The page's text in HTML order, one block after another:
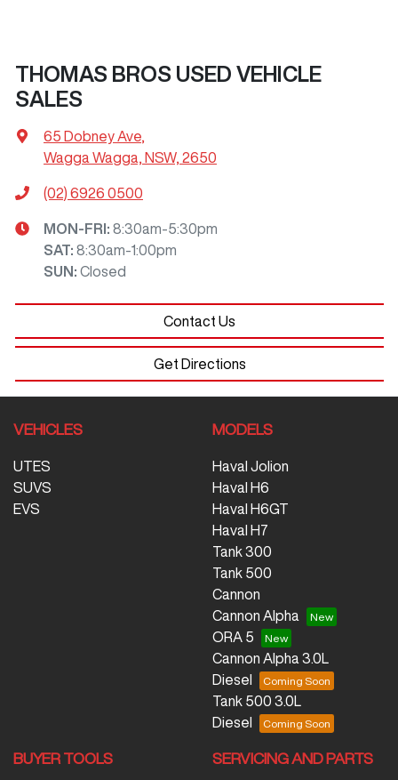
THOMAS BROS USED VEHICLE
SALES
65 Dobney Ave
Wagga Wagga, NSW, 2650
(02) 6926 0500
MON-FRI: 8:30am-5:30pm
SAT: 8:30am-1:00pm
SUN : Closed
Contact Us
Get Directions
VEHICLES
UTES
SUVS
EVS
MODELS
Haval Jolion
Haval H6
Haval H6GT
Haval H7
Tank 300
Tank 500
Cannon
Cannon Alpha
ORA 5
Cannon Alpha 3.0L
Diesel
Tank 500 3.0L
Diesel
BUYER TOOLS SERVICING AND PARTS